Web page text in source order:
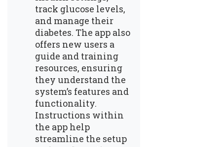
track glucose levels,
and manage their
diabetes. The app also
offers new users a
guide and training
resources, ensuring
they understand the
system’s features and
functionality.
Instructions within
the app help
streamline the setup